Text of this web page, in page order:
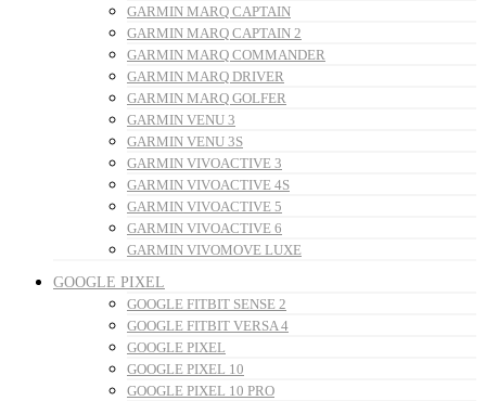
GARMIN MARQ CAPTAIN
GARMIN MARQ CAPTAIN 2
GARMIN MARQ COMMANDER
GARMIN MARQ DRIVER
GARMIN MARQ GOLFER
GARMIN VENU 3
GARMIN VENU 3S
GARMIN VIVOACTIVE 3
GARMIN VIVOACTIVE 4S
GARMIN VIVOACTIVE 5
GARMIN VIVOACTIVE 6
GARMIN VIVOMOVE LUXE
GOOGLE PIXEL
GOOGLE FITBIT SENSE 2
GOOGLE FITBIT VERSA 4
GOOGLE PIXEL
GOOGLE PIXEL 10
GOOGLE PIXEL 10 PRO